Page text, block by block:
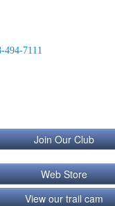
494-7111
Join Our Club
Web Store
View our trail cam